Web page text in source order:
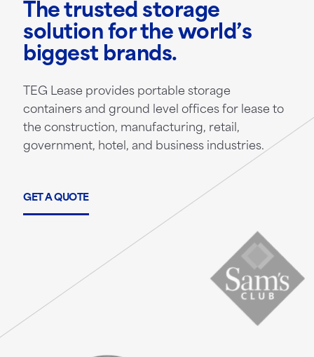
The trusted storage
solution for the world’s
biggest brands.
TEG Lease provides portable storage
containers and ground level offices for lease to
the construction, manufacturing, retail,
government, hotel, and business industries.
GET A QUOTE